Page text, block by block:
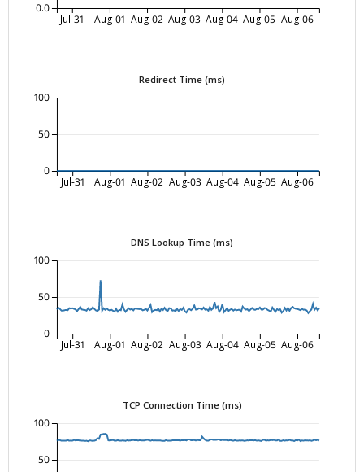
Jul-31 Aug-01 Aug-02 Aug-03 Aug-04 Aug-05 Aug-06
0.0
Redirect Time (ms)
Jul-31 Aug-01 Aug-02 Aug-03 Aug-04 Aug-05 Aug-06
0
50
100
DNS Lookup Time (ms)
Jul-31 Aug-01 Aug-02 Aug-03 Aug-04 Aug-05 Aug-06
0
50
100
TCP Connection Time (ms)
50
100